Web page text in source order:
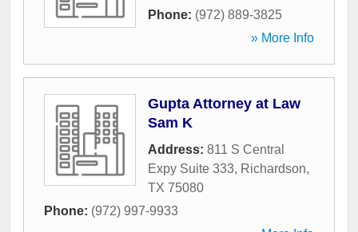
Phone: (972) 889-3825
» More Info
Gupta Attorney at Law
Sam K
Address: 811 S Central
Expy Suite 333, Richardson,
TX 75080
Phone: (972) 997-9933